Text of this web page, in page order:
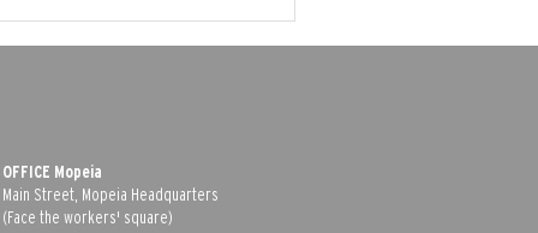
global health threats.
OFFICE Mopeia
Main Street, Mopeia Headquarters
(Face the workers' square)